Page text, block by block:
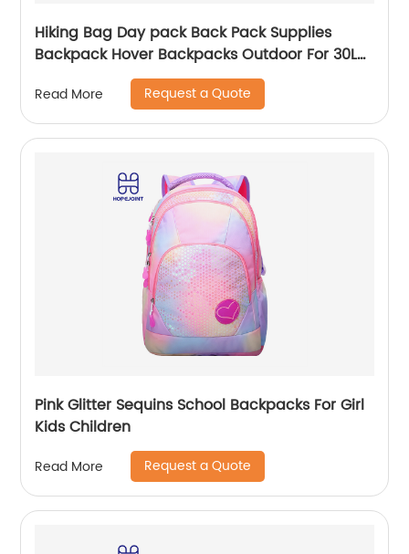
Hiking Bag Day pack Back Pack Supplies
Backpack Hover Backpacks Outdoor For 30L
Bags Men School Camping Custom
Read More Request a Quote
Pink Glitter Sequins School Backpacks For Girl
Kids Children
Read More Request a Quote